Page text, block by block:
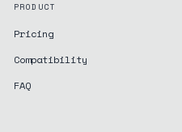
PRODUCT
Pricing
Compatibility
FAQ